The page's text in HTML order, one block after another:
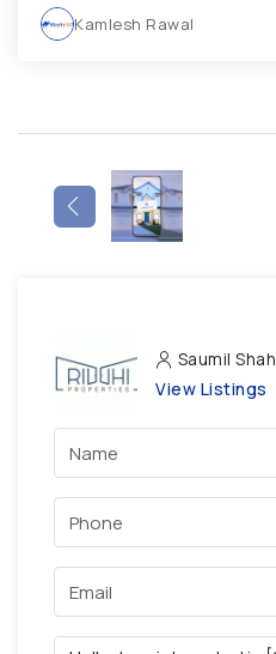
Kamlesh Rawal
Saumil Shah
View Listings